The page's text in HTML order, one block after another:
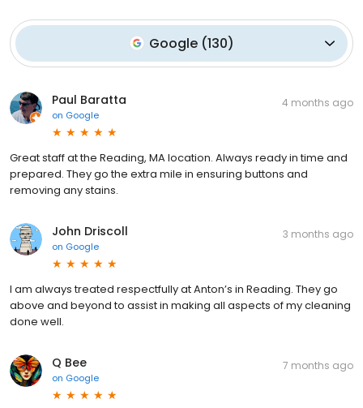
Google(130)
Paul Baratta
on Google
4 months ago
Great staff at the Reading, MA location. Always ready in time and
prepared. They go the extra mile in ensuring buttons and
removing any stains.
John Driscoll
on Google
3 months ago
I am always treated respectfully at Anton’s in Reading. They go
above and beyond to assist in making all aspects of my cleaning
done well.
Q Bee
on Google
7 months ago